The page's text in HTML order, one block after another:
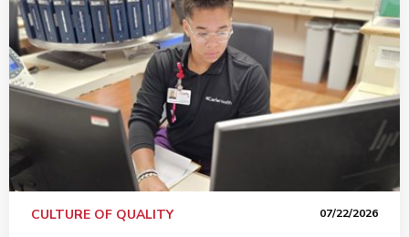
CULTURE OF QUALITY 07/22/2026